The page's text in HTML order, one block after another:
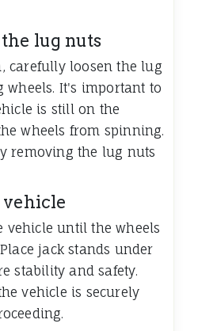
lug nuts
carefully loosen the lug
wheels. It's important to
is still on the
wheels from spinning.
removing the lug nuts
vehicle
vehicle until the wheels
jack stands under
stability and safety.
vehicle is securely